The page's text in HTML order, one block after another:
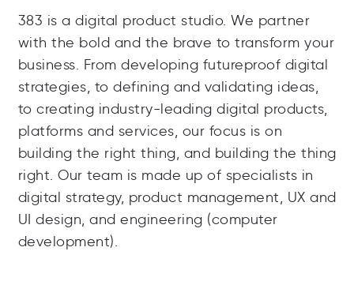
383 is a digital product studio. We partner
with the bold and the brave to transform your
business. From developing futureproof digital
strategies, to defining and validating ideas,
to creating industry-leading digital products,
platforms and services, our focus is on
building the right thing, and building the thing
right. Our team is made up of specialists in
digital strategy, product management, UX and
UI design, and engineering (computer
development).